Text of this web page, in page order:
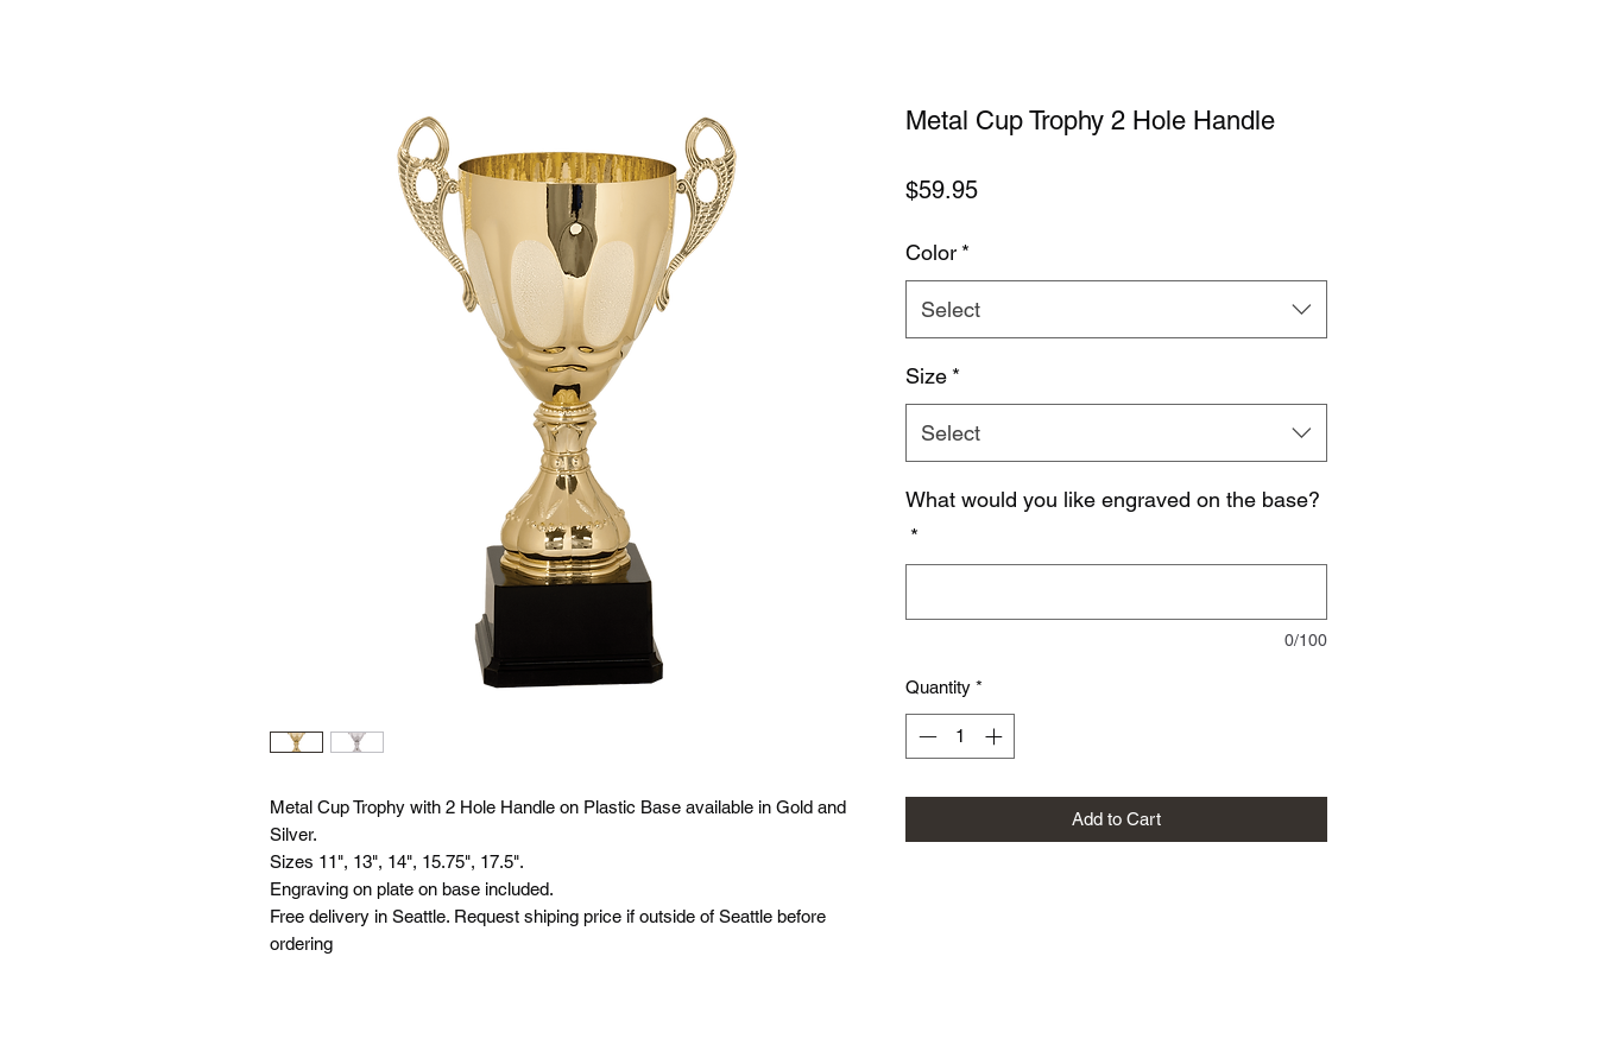
Metal Cup Trophy with 2 Hole Handle on Plastic Base available in Gold and
Silver.
Sizes 11", 13", 14", 15.75", 17.5".
Engraving on plate on base included.
Free delivery in Seattle. Request shiping price if outside of Seattle before
ordering
Metal Cup Trophy 2 Hole Handle
$59.95Price
Color *
Select
Size *
Select
What would you like engraved on the base?
*
0/100
Quantity *
Add to Cart